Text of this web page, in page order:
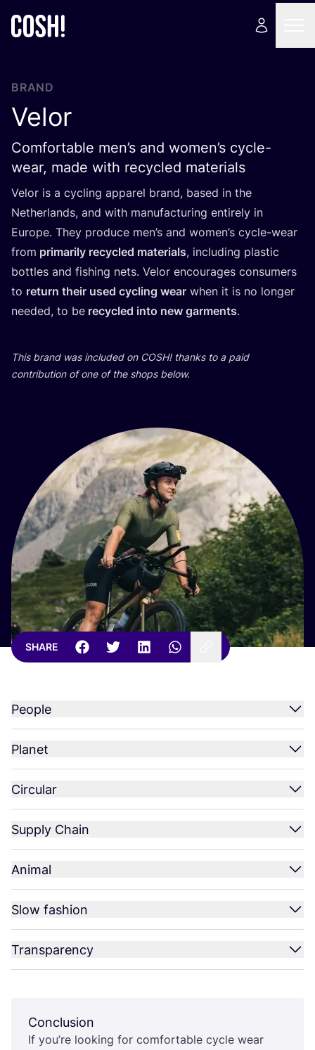
BRAND
Velor
Comfortable men’s and women’s cycle-
wear, made with recycled materials
Velor is a cycling apparel brand, based in the
Netherlands, and with manufacturing entirely in
Europe. They produce men’s and women’s cycle-wear
from primarily recycled materials, including plastic
bottles and fishing nets. Velor encourages consumers
to return their used cycling wear when it is no longer
needed, to be recycled into new garments.
This brand was included on COSH! thanks to a paid
contribution of one of the shops below.
SHARE
People
Planet
Circular
Supply Chain
Animal
Slow fashion
Transparency
Conclusion
If you’re looking for comfortable cycle wear